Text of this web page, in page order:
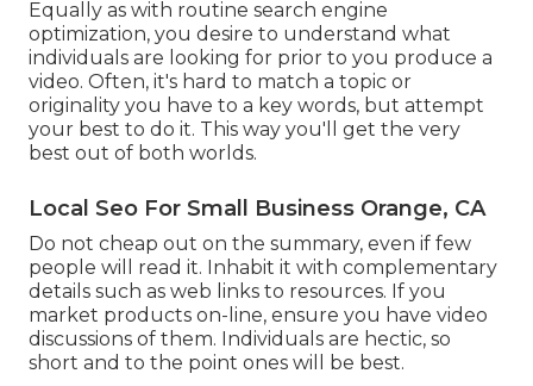
Equally as with routine search engine
optimization, you desire to understand what
individuals are looking for prior to you produce a
video. Often, it's hard to match a topic or
originality you have to a key words, but attempt
your best to do it. This way you'll get the very
best out of both worlds.
Local Seo For Small Business Orange, CA
Do not cheap out on the summary, even if few
people will read it. Inhabit it with complementary
details such as web links to resources. If you
market products on-line, ensure you have video
discussions of them. Individuals are hectic, so
short and to the point ones will be best.